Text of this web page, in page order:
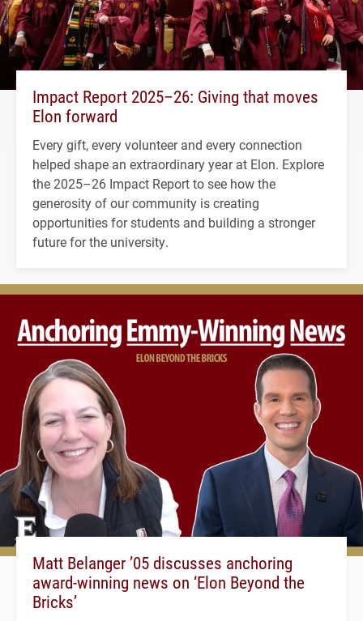
Impact Report 2025–26: Giving that moves
Elon forward
Every gift, every volunteer and every connection
helped shape an extraordinary year at Elon. Explore
the 2025–26 Impact Report to see how the
generosity of our community is creating
opportunities for students and building a stronger
future for the university.
Matt Belanger ’05 discusses anchoring
award-winning news on ‘Elon Beyond the
Bricks’